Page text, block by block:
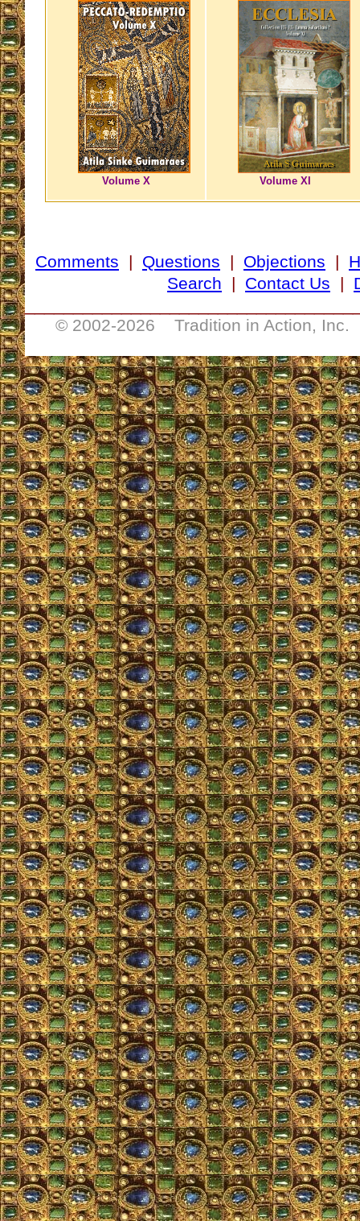
Volume X Volume XI
Comments | Questions | Objections |
Search | Contact Us |
© 2002-2026 Tradition in Action, Inc.